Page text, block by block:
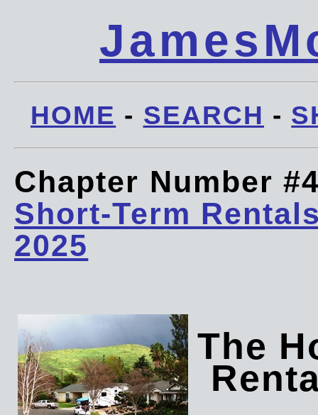
HOME - SEARCH -
Chapter Number
Short-Term
2025
The